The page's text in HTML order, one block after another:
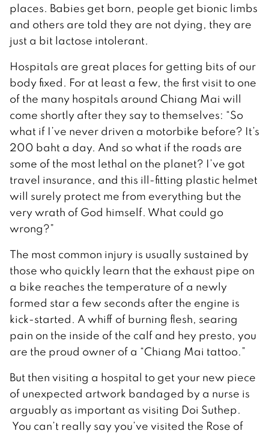
places. Babies get born, people get bionic limbs
and others are told they are not dying, they are
just a bit lactose intolerant.
Hospitals are great places for getting bits of our
body fixed. For at least a few, the first visit to one
of the many hospitals around Chiang Mai will
come shortly after they say to themselves: “So
what if I’ve never driven a motorbike before? It’s
200 baht a day. And so what if the roads are
some of the most lethal on the planet? I’ve got
travel insurance, and this ill-fitting plastic helmet
will surely protect me from everything but the
very wrath of God himself. What could go
wrong?”
The most common injury is usually sustained by
those who quickly learn that the exhaust pipe on
a bike reaches the temperature of a newly
formed star a few seconds after the engine is
kick-started. A whiff of burning flesh, searing
pain on the inside of the calf and hey presto, you
are the proud owner of a “Chiang Mai tattoo.”
But then visiting a hospital to get your new piece
of unexpected artwork bandaged by a nurse is
arguably as important as visiting Doi Suthep.
You can’t really say you’ve visited the Rose of